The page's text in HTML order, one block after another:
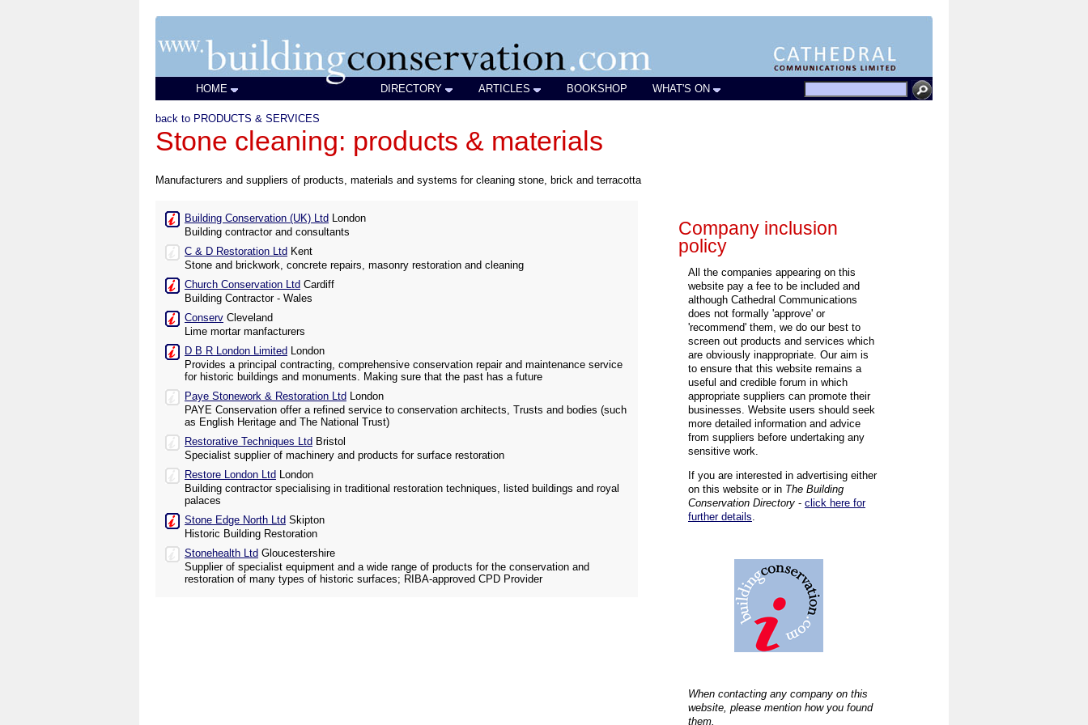
HOME DIRECTORY ARTICLES BOOKSHOP WHAT'S ON
back to PRODUCTS & SERVICES
Stone cleaning: products & materials
Manufacturers and suppliers of products, materials and systems for cleaning stone, brick and terracotta
Building Conservation (UK) Ltd London
Building contractor and consultants
C & D Restoration Ltd Kent
Stone and brickwork, concrete repairs, masonry restoration and cleaning
Church Conservation Ltd Cardiff
Building Contractor - Wales
Conserv Cleveland
Lime mortar manfacturers
D B R London Limited London
Provides a principal contracting, comprehensive conservation repair and maintenance service
for historic buildings and monuments. Making sure that the past has a future
Paye Stonework & Restoration Ltd London
PAYE Conservation offer a refined service to conservation architects, Trusts and bodies (such
as English Heritage and The National Trust)
Restorative Techniques Ltd Bristol
Specialist supplier of machinery and products for surface restoration
Restore London Ltd London
Building contractor specialising in traditional restoration techniques, listed buildings and royal
palaces
Stone Edge North Ltd Skipton
Historic Building Restoration
Stonehealth Ltd Gloucestershire
Supplier of specialist equipment and a wide range of products for the conservation and
restoration of many types of historic surfaces; RIBA-approved CPD Provider
Company inclusion
policy
All the companies appearing on this
website pay a fee to be included and
although Cathedral Communications
does not formally 'approve' or
'recommend' them, we do our best to
screen out products and services which
are obviously inappropriate. Our aim is
to ensure that this website remains a
useful and credible forum in which
appropriate suppliers can promote their
businesses. Website users should seek
more detailed information and advice
from suppliers before undertaking any
sensitive work.
If you are interested in advertising either
on this website or in The Building
Conservation Directory - click here for
further details.
When contacting any company on this
website, please mention how you found
them.